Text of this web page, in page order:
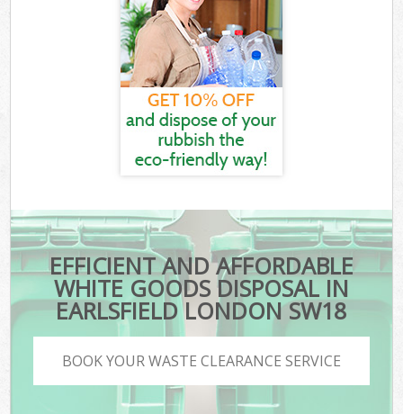
EFFICIENT AND AFFORDABLE
WHITE GOODS DISPOSAL IN
EARLSFIELD LONDON SW18
BOOK YOUR WASTE CLEARANCE SERVICE